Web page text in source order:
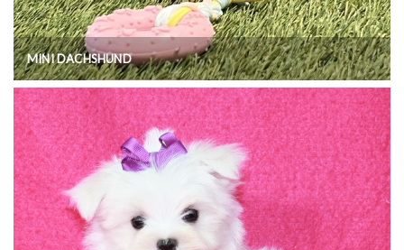
MINI DACHSHUND